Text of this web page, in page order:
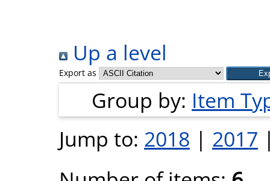
Up a level
Export as
Group by: Item
Jump to: 2018 | 2017